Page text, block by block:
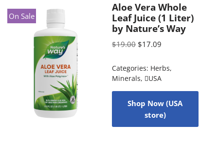
On Sale
Aloe Vera Whole
Leaf Juice (1 Liter)
by Nature’s Way
$19.00 $17.09
Categories: Herbs,
Minerals, USA
Shop Now (USA
store)